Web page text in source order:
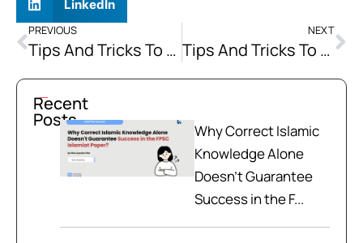
LinkedIn
PREVIOUS
Tips And Tricks To Crack CSS Exam
NEXT
Tips And Tricks To Crack CSS Exam Part II
Recent
Posts
Why Correct Islamic
Knowledge Alone
Doesn't Guarantee
Success in the F...